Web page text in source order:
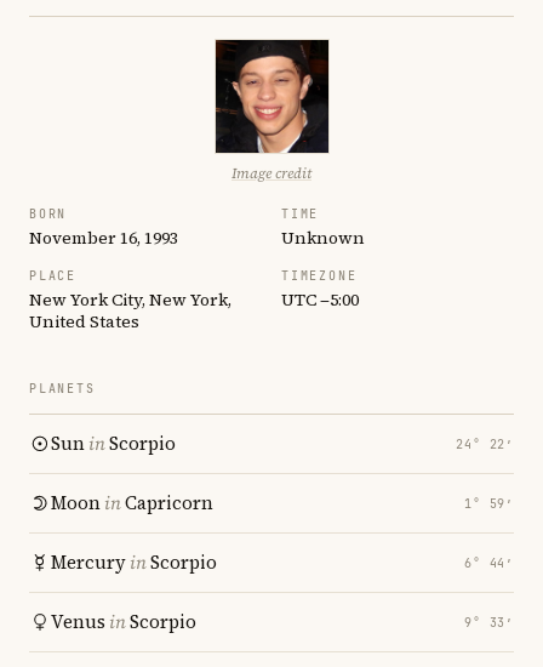
Image credit
BORN
November 16, 1993
TIME
Unknown
PLACE
New York City, New York,
United States
TIMEZONE
UTC −5:00
PLANETS
SuninScorpio 24° 22′
MooninCapricorn 1° 59′
MercuryinScorpio 6° 44′
Venus inScorpio 9° 33′